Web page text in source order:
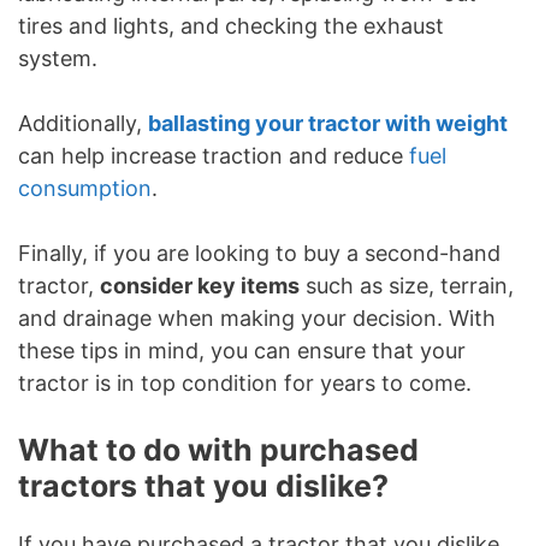
tires and lights, and checking the exhaust
system.
Additionally, ballasting your tractor with weight
can help increase traction and reduce fuel
consumption.
Finally, if you are looking to buy a second-hand
tractor, consider key items such as size, terrain,
and drainage when making your decision. With
these tips in mind, you can ensure that your
tractor is in top condition for years to come.
What to do with purchased
tractors that you dislike?